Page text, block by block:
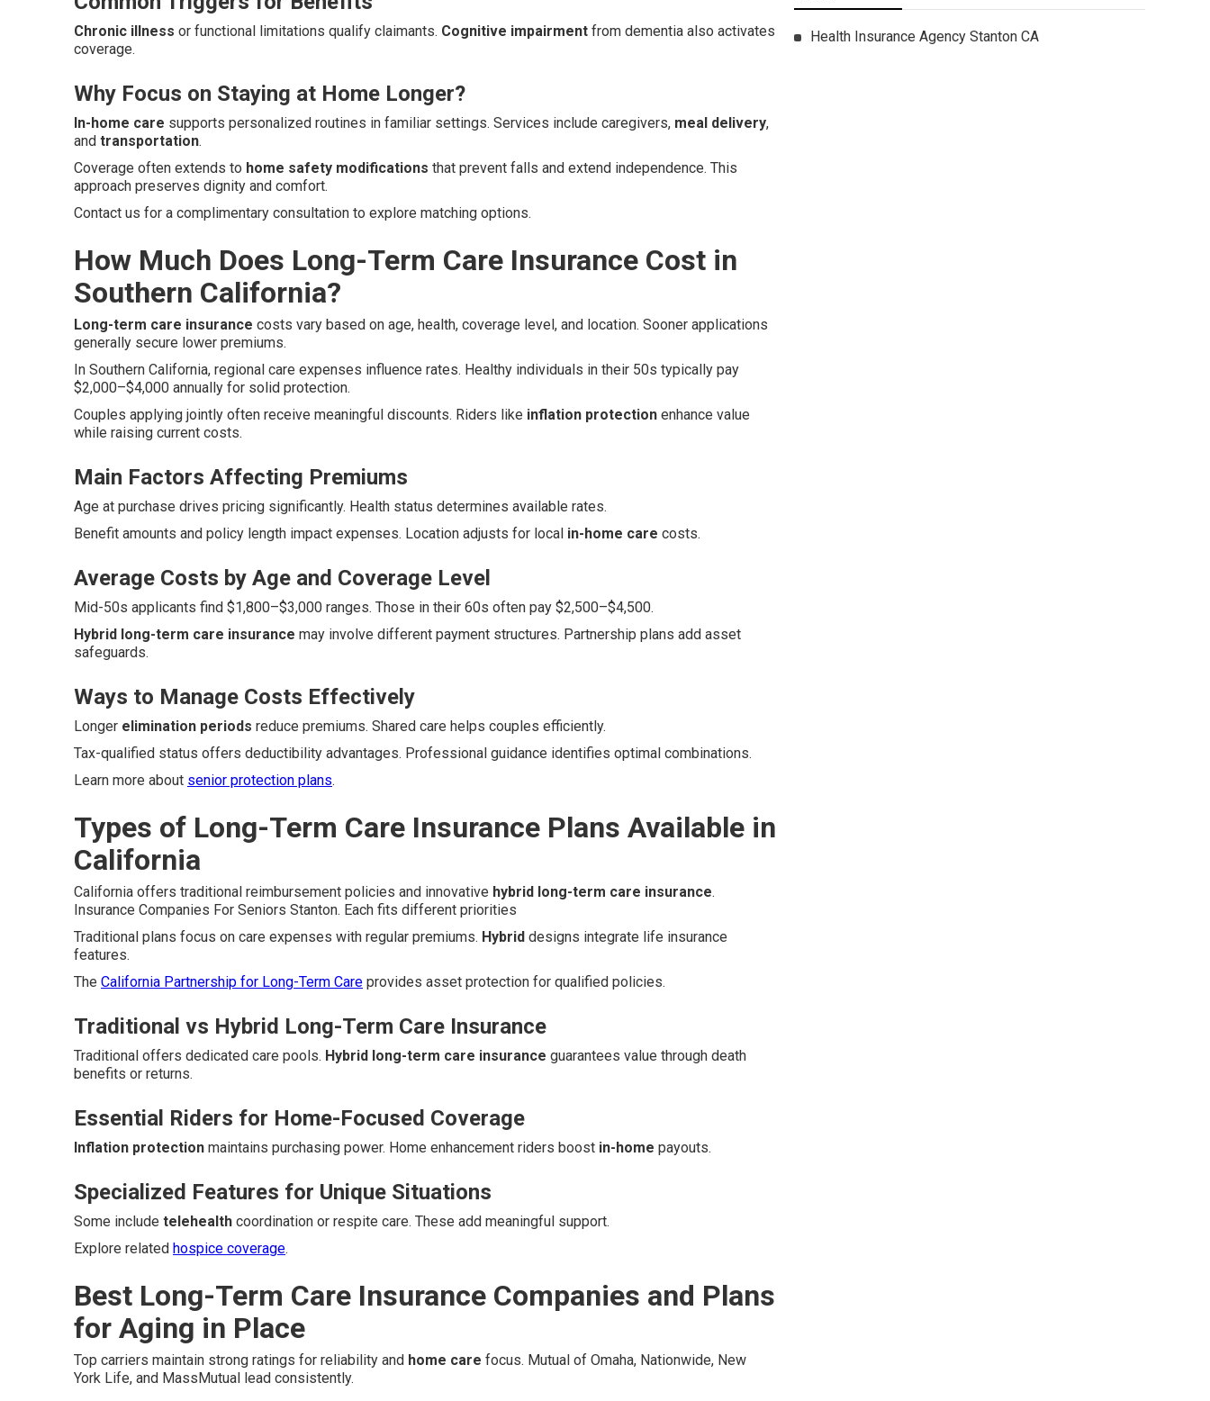
Chronic illness or functional limitations qualify claimants. Cognitive impairment from dementia also activates
coverage.
Why Focus on Staying at Home Longer?
In-home care supports personalized routines in familiar settings. Services include caregivers, meal delivery,
and transportation.
Coverage often extends to home safety modifications that prevent falls and extend independence. This
approach preserves dignity and comfort.
Contact us for a complimentary consultation to explore matching options.
How Much Does Long-Term Care Insurance Cost in
Southern California?
Long-term care insurance costs vary based on age, health, coverage level, and location. Sooner applications
generally secure lower premiums.
In Southern California, regional care expenses influence rates. Healthy individuals in their 50s typically pay
$2,000–$4,000 annually for solid protection.
Couples applying jointly often receive meaningful discounts. Riders like inflation protection enhance value
while raising current costs.
Main Factors Affecting Premiums
Age at purchase drives pricing significantly. Health status determines available rates.
Benefit amounts and policy length impact expenses. Location adjusts for local in-home care costs.
Average Costs by Age and Coverage Level
Mid-50s applicants find $1,800–$3,000 ranges. Those in their 60s often pay $2,500–$4,500.
Hybrid long-term care insurance may involve different payment structures. Partnership plans add asset
safeguards.
Ways to Manage Costs Effectively
Longer elimination periods reduce premiums. Shared care helps couples efficiently.
Tax-qualified status offers deductibility advantages. Professional guidance identifies optimal combinations.
Learn more about senior protection plans.
Types of Long-Term Care Insurance Plans Available in
California
California offers traditional reimbursement policies and innovative hybrid long-term care insurance.
Insurance Companies For Seniors Stanton. Each fits different priorities
Traditional plans focus on care expenses with regular premiums. Hybrid designs integrate life insurance
features.
The California Partnership for Long-Term Care provides asset protection for qualified policies.
Traditional vs Hybrid Long-Term Care Insurance
Traditional offers dedicated care pools. Hybrid long-term care insurance guarantees value through death
benefits or returns.
Essential Riders for Home-Focused Coverage
Inflation protection maintains purchasing power. Home enhancement riders boost in-home payouts.
Specialized Features for Unique Situations
Some include telehealth coordination or respite care. These add meaningful support.
Explore related hospice coverage.
Best Long-Term Care Insurance Companies and Plans
for Aging in Place
Top carriers maintain strong ratings for reliability and home care focus. Mutual of Omaha, Nationwide, New
York Life, and MassMutual lead consistently.
Health Insurance Agency Stanton CA